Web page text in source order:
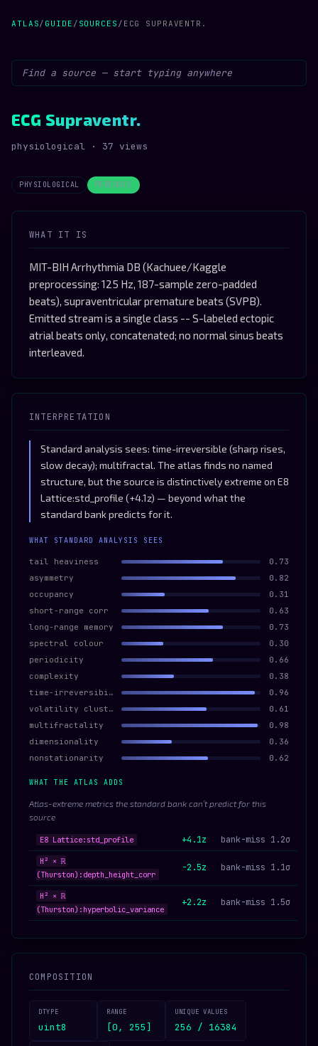
ATLAS/ GUIDE / SOURCES / ECG SUPRAVENTR.
ECG Supraventr.
physiological · 37 views
PHYSIOLOGICAL PERIODIC
WHAT IT IS
MIT-BIH Arrhythmia DB (Kachuee/Kaggle
preprocessing: 125 Hz, 187-sample zero-padded
beats), supraventricular premature beats (SVPB).
Emitted stream is a single class -- S-labeled ectopic
atrial beats only, concatenated; no normal sinus beats
interleaved.
INTERPRETATION
Standard analysis sees: time-irreversible (sharp rises,
slow decay); multifractal. The atlas finds no named
structure, but the source is distinctively extreme on E8
Lattice:std_profile (+4.1z) — beyond what the
standard bank predicts for it.
WHAT STANDARD ANALYSIS SEES
tail heaviness
0.73
asymmetry
0.82
occupancy
0.31
short-range corr
0.63
long-range memory
0.73
spectral colour
0.30
periodicity
0.66
complexity
0.38
time-irreversibility
0.96
volatility clustering
0.61
multifractality
0.98
dimensionality
0.36
nonstationarity
0.62
WHAT THE ATLAS ADDS
Atlas-extreme metrics the standard bank can’t predict for this
source
E8 Lattice:std_profile +4.1z bank-miss 1.2σ
H² × ℝ
(Thurston):depth_height_corr
-2.5z bank-miss 1.1σ
H² × ℝ
(Thurston):hyperbolic_variance
+2.2z bank-miss 1.5σ
COMPOSITION
DTYPE
uint8
RANGE
[0, 255]
UNIQUE VALUES
256 / 16384